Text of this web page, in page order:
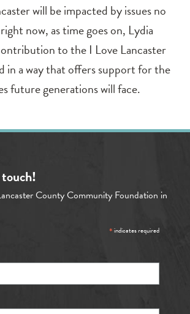
will be impacted by issues no
now, as time goes on, Lydia
to the I Love Lancaster
in a way that offers support for the
future generations will face.
County Community Foundation in
*indicates required